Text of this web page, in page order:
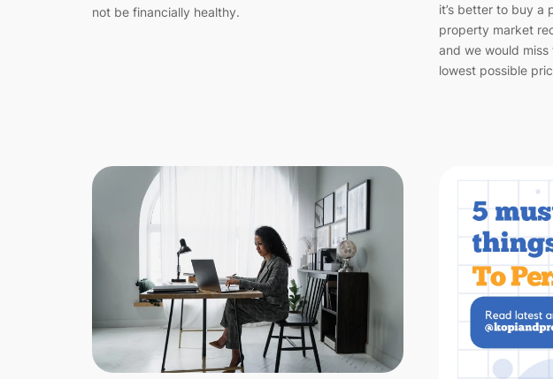
not be financially healthy.
it’s better to buy a
property market
and we would
lowest possible